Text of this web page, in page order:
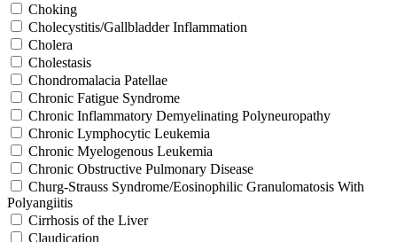
Choking
Cholecystitis/Gallbladder Inflammation
Cholera
Cholestasis
Chondromalacia Patellae
Chronic Fatigue Syndrome
Chronic Inflammatory Demyelinating Polyneuropathy
Chronic Lymphocytic Leukemia
Chronic Myelogenous Leukemia
Chronic Obstructive Pulmonary Disease
Churg-Strauss Syndrome/Eosinophilic Granulomatosis With
Polyangiitis
Cirrhosis of the Liver
Claudication